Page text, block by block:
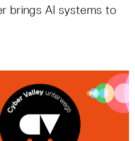
brings AI systems to